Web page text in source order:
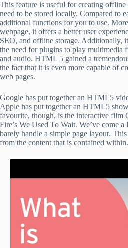
This feature is useful for creating offline
need to be stored locally. Compared to
additional functions for you to use.
webpage, it offers a better user
SEO, and offline storage. Additionally,
the need for plugins to play multimedia
and audio. HTML 5 gained a
the fact that it is even more capable of
web pages.
Google has put together an HTML5
Apple has put together an HTML5
favourite, though, is the interactive film
Fire’s We Used To Wait. We’ve come
barely handle a simple page layout.
from the content that is contained within.